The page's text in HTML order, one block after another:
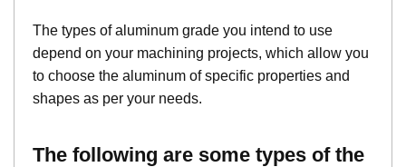
The types of aluminum grade you intend to use
depend on your machining projects, which allow you
to choose the aluminum of specific properties and
shapes as per your needs.
The following are some types of the